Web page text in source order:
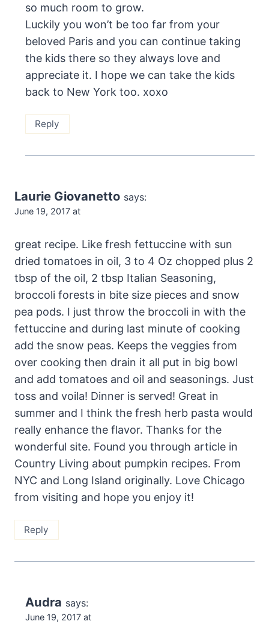
so much room to grow.
Luckily you won’t be too far from your
beloved Paris and you can continue taking
the kids there so they always love and
appreciate it. I hope we can take the kids
back to New York too. xoxo
Reply
Laurie Giovanetto says:
June 19, 2017 at
great recipe. Like fresh fettuccine with sun
dried tomatoes in oil, 3 to 4 Oz chopped plus 2
tbsp of the oil, 2 tbsp Italian Seasoning,
broccoli forests in bite size pieces and snow
pea pods. I just throw the broccoli in with the
fettuccine and during last minute of cooking
add the snow peas. Keeps the veggies from
over cooking then drain it all put in big bowl
and add tomatoes and oil and seasonings. Just
toss and voila! Dinner is served! Great in
summer and I think the fresh herb pasta would
really enhance the flavor. Thanks for the
wonderful site. Found you through article in
Country Living about pumpkin recipes. From
NYC and Long Island originally. Love Chicago
from visiting and hope you enjoy it!
Reply
Audra says:
June 19, 2017 at